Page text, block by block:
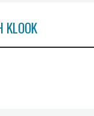
KLOOK